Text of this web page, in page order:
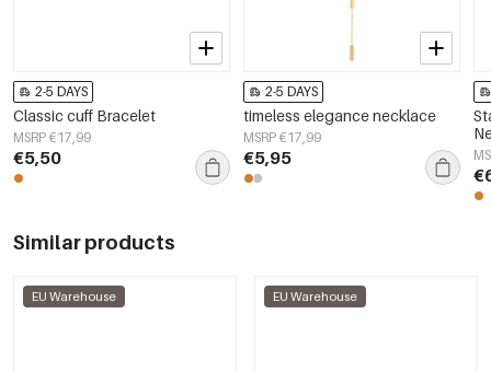
2-5 DAYS
Classic cuff Bracelet
MSRP €17,99
€5,50
2-5 DAYS
timeless elegance necklace
MSRP €17,99
€5,95
Similar products
EU Warehouse EU Warehouse